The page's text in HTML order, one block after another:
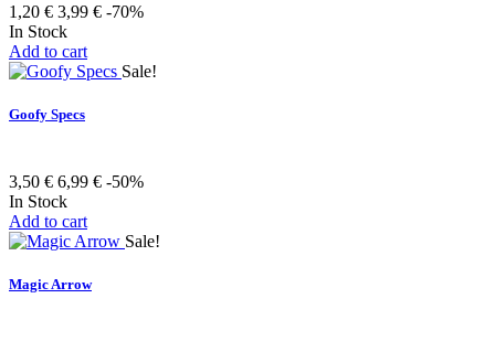
1,20 € 3,99 € -70%
In Stock
Add to cart
Sale!
Goofy Specs
3,50 € 6,99 € -50%
In Stock
Add to cart
Sale!
Magic Arrow